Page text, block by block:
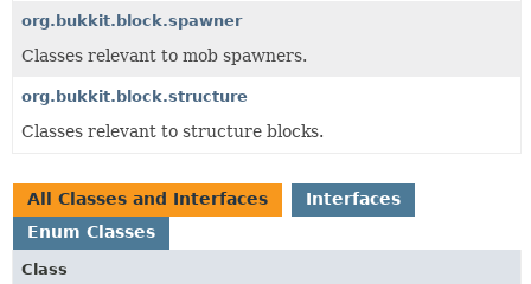
org.bukkit.block.spawner
Classes relevant to mob spawners.
org.bukkit.block.structure
Classes relevant to structure blocks.
All Classes and Interfaces
Interfaces
Enum Classes
Class